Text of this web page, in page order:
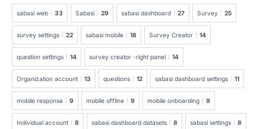
sabasi web 33 Sabasi 29 sabasi dashboard 27 Survey 25
survey settings 22 sabasi mobile 18 Survey Creator 14
question settings 14 survey creator -right panel 14
Organization account 13 questions 12 sabasi dashboard settings 11
mobile response 9 mobile offline 9 mobile onboarding 9
Individual account 8 sabasi dashboard datasets 8 sabasi settings 8